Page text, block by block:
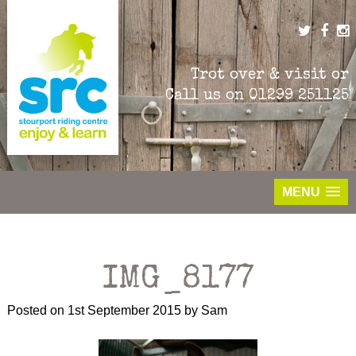
to
Trot over & visit or
Call us on01299 251125
MENU
IMG_8177
Posted on 1st September 2015by Sam